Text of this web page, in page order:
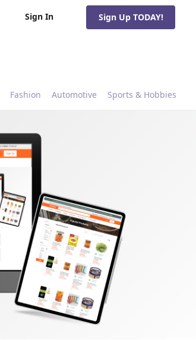
Sign In Sign Up TODAY!
Fashion Automotive Sports & Hobbies